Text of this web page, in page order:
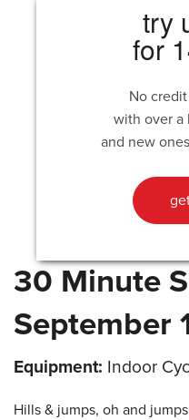
try
for
No
with over a
and new
30 Minute
September
Equipment: Indoor
Hills & jumps, oh and